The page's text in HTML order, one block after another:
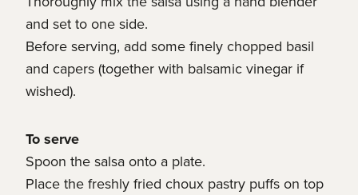
and set to one side.
Before serving, add some finely chopped basil
and capers (together with balsamic vinegar if
wished).
To serve
Spoon the salsa onto a plate.
Place the freshly fried choux pastry puffs on top